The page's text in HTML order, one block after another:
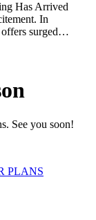
Has Arrived
In
offers surged…
See you soon!
PLANS